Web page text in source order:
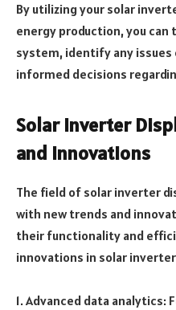
By utilizing your solar
energy production, you
system, identify any
informed decisions
Solar Inverter
and Innovations
The field of solar inverter
with new trends and
their functionality and
innovations in solar
1. Advanced data analytics: